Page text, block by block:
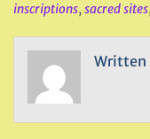
inscriptions,sacred sites
Written